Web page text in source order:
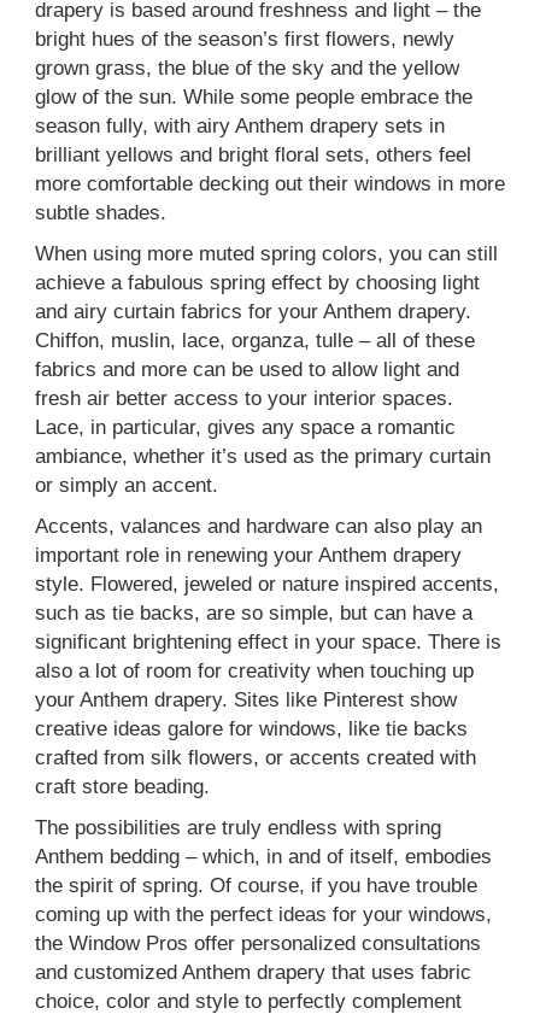
drapery is based around freshness and light – the
bright hues of the season’s first flowers, newly
grown grass, the blue of the sky and the yellow
glow of the sun. While some people embrace the
season fully, with airy Anthem drapery sets in
brilliant yellows and bright floral sets, others feel
more comfortable decking out their windows in more
subtle shades.
When using more muted spring colors, you can still
achieve a fabulous spring effect by choosing light
and airy curtain fabrics for your Anthem drapery.
Chiffon, muslin, lace, organza, tulle – all of these
fabrics and more can be used to allow light and
fresh air better access to your interior spaces.
Lace, in particular, gives any space a romantic
ambiance, whether it’s used as the primary curtain
or simply an accent.
Accents, valances and hardware can also play an
important role in renewing your Anthem drapery
style. Flowered, jeweled or nature inspired accents,
such as tie backs, are so simple, but can have a
significant brightening effect in your space. There is
also a lot of room for creativity when touching up
your Anthem drapery. Sites like Pinterest show
creative ideas galore for windows, like tie backs
crafted from silk flowers, or accents created with
craft store beading.
The possibilities are truly endless with spring
Anthem bedding – which, in and of itself, embodies
the spirit of spring. Of course, if you have trouble
coming up with the perfect ideas for your windows,
the Window Pros offer personalized consultations
and customized Anthem drapery that uses fabric
choice, color and style to perfectly complement